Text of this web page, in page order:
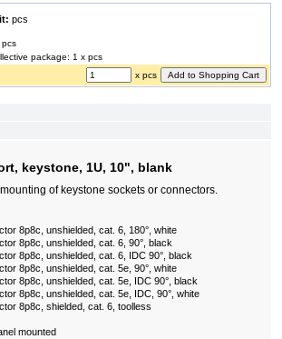
keystone, 1U, 10", blank
of keystone sockets or connectors.
8p8c, unshielded, cat. 6, 180°, white
8p8c, unshielded, cat. 6, 90°, black
8p8c, unshielded, cat. 6, IDC 90°, black
8p8c, unshielded, cat. 5e, 90°, white
8p8c, unshielded, cat. 5e, IDC 90°, black
8p8c, unshielded, cat. 5e, IDC, 90°, white
8p8c, shielded, cat. 6, toolless
mounted
pcs
pcs
package: 1 x pcs
x pcs